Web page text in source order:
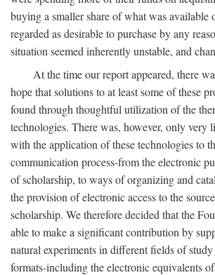
buying a smaller share of what was available
regarded as desirable to purchase by any
situation seemed inherently unstable, and
At the time our report appeared, there
hope that solutions to at least some of these
found through thoughtful utilization of the
technologies. There was, however, only very
with the application of these technologies to
communication process-from the electronic
of scholarship, to ways of organizing and
the provision of electronic access to the
scholarship. We therefore decided that the
able to make a significant contribution by
natural experiments in different fields of
formats-including the electronic equivalents